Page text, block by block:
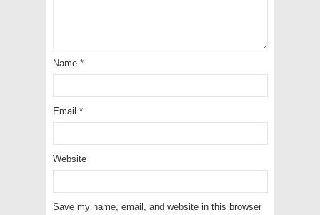
Name *
Email *
Website
Save my name, email, and website in this browser